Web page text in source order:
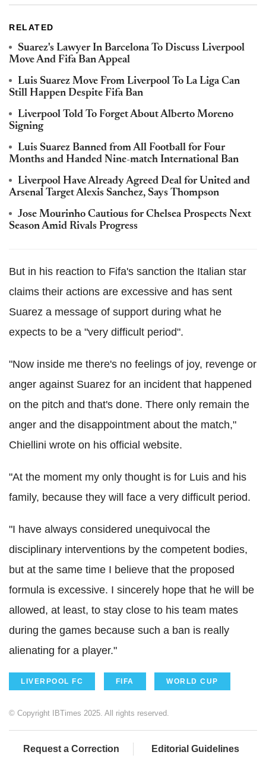
RELATED
Suarez's Lawyer In Barcelona To Discuss Liverpool
Move And Fifa Ban Appeal
Luis Suarez Move From Liverpool To La Liga Can
Still Happen Despite Fifa Ban
Liverpool Told To Forget About Alberto Moreno
Signing
Luis Suarez Banned from All Football for Four
Months and Handed Nine-match International Ban
Liverpool Have Already Agreed Deal for United and
Arsenal Target Alexis Sanchez, Says Thompson
Jose Mourinho Cautious for Chelsea Prospects Next
Season Amid Rivals Progress
But in his reaction to Fifa's sanction the Italian star
claims their actions are excessive and has sent
Suarez a message of support during what he
expects to be a "very difficult period".
"Now inside me there's no feelings of joy, revenge or
anger against Suarez for an incident that happened
on the pitch and that's done. There only remain the
anger and the disappointment about the match,"
Chiellini wrote on his official website.
"At the moment my only thought is for Luis and his
family, because they will face a very difficult period.
"I have always considered unequivocal the
disciplinary interventions by the competent bodies,
but at the same time I believe that the proposed
formula is excessive. I sincerely hope that he will be
allowed, at least, to stay close to his team mates
during the games because such a ban is really
alienating for a player."
LIVERPOOL FC FIFA WORLD CUP
© Copyright IBTimes 2025. All rights reserved.
Request a Correction Editorial Guidelines